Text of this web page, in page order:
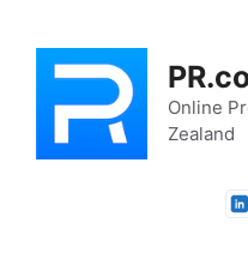
content
Online
Zealand